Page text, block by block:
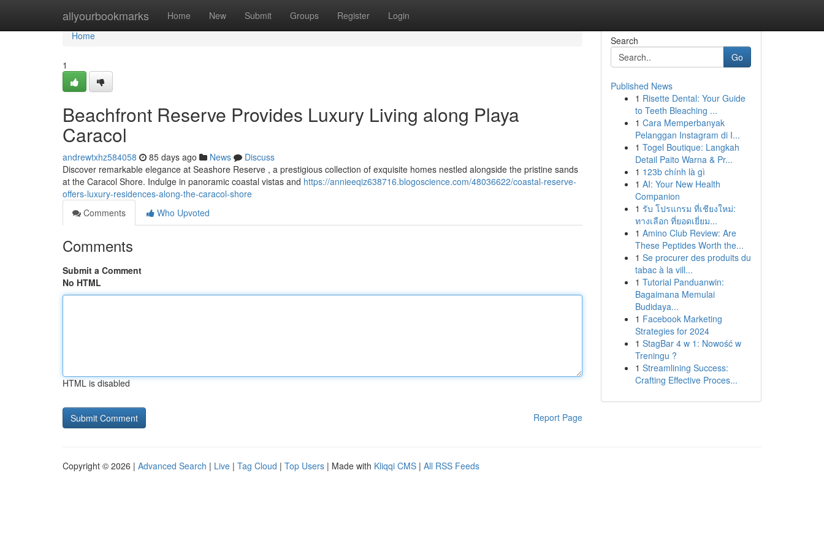
allyourbookmarks Home New Submit Groups Register Login
Home
Home
1
Beachfront Reserve Provides Luxury Living along Playa
Caracol
andrewtxhz584058 85 days ago News
Discuss
Discover remarkable elegance at Seashore Reserve , a prestigious collection of exquisite homes nestled alongside the pristine sands
at the Caracol Shore. Indulge in panoramic coastal vistas and https://annieeqiz638716.blogoscience.com/48036622/coastal-reserve-
offers-luxury-residences-along-the-caracol-shore
Comments
Who Upvoted
Comments
Submit a Comment
No HTML
HTML is disabled
Report Page
Search
Go
Published News
1 Risette Dental: Your Guide
to Teeth Bleaching ...
1 Cara Memperbanyak
Pelanggan Instagram di I...
1 Togel Boutique: Langkah
Detail Paito Warna & Pr...
1 123b chính là gì
1 AI: Your New Health
Companion
1 รับ โปรแกรม ที่เชียงใหม่:
ทางเลือก ที่ยอดเยี่ยม...
1 Amino Club Review: Are
These Peptides Worth the...
1 Se procurer des produits du
tabac à la vill...
1 Tutorial Panduanwin:
Bagaimana Memulai
Budidaya...
1 Facebook Marketing
Strategies for 2024
1 StagBar 4 w 1: Nowość w
Treningu ?
1 Streamlining Success:
Crafting Effective Proces...
Copyright © 2026 | Advanced Search | Live | Tag Cloud | Top Users | Made with Kliqqi CMS | All RSS Feeds